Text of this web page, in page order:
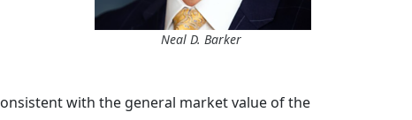
Neal D. Barker
with the general market value of the